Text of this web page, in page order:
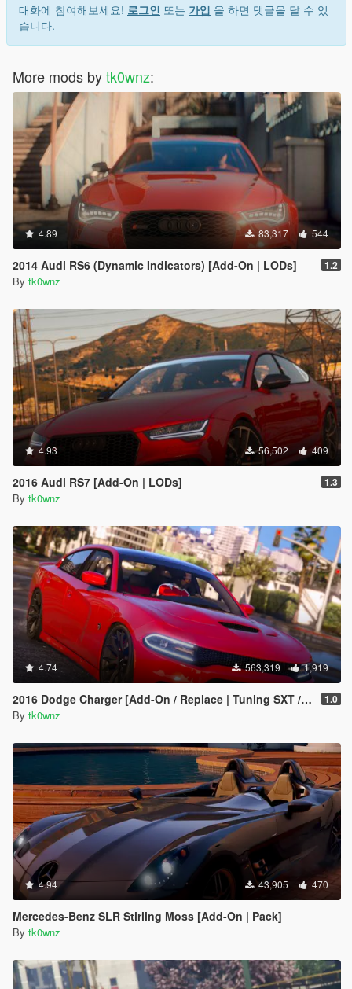
대화에 참여해보세요! 로그인 또는 가입 을 하면 댓글을 달 수 있
습니다.
More mods bytk0wnz:
4.89 83,317 544
2014 Audi RS6 (Dynamic Indicators) [Add-On | LODs] 1.2
By tk0wnz
4.93 56,502 409
2016 Audi RS7 [Add-On | LODs] 1.3
By tk0wnz
4.74 563,319 1,919
2016 Dodge Charger [Add-On / Replace | Tuning SXT / R/T / SRT 392 / Hellcat] 1.0
By tk0wnz
4.94 43,905 470
Mercedes-Benz SLR Stirling Moss [Add-On | Pack]
By tk0wnz